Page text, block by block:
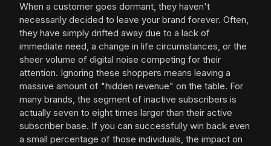
When a customer goes dormant, they haven't
necessarily decided to leave your brand forever. Often,
they have simply drifted away due to a lack of
immediate need, a change in life circumstances, or the
sheer volume of digital noise competing for their
attention. Ignoring these shoppers means leaving a
massive amount of "hidden revenue" on the table. For
many brands, the segment of inactive subscribers is
actually seven to eight times larger than their active
subscriber base. If you can successfully win back even
a small percentage of those individuals, the impact on